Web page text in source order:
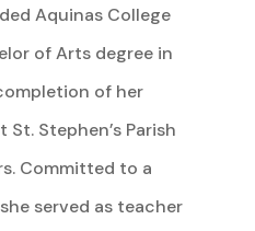
Aquinas College
of Arts degree in
of her
Stephen’s Parish
Committed to a
served as teacher